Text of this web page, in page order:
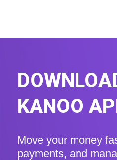
KANOO
Move your money
payments, and